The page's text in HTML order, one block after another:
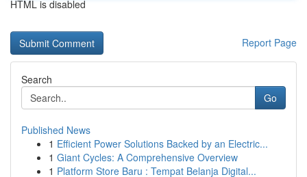
HTML is disabled
Report Page
Search
Go
Published News
1 Efficient Power Solutions Backed by an Electric...
1 Giant Cycles: A Comprehensive Overview
1 Platform Store Baru : Tempat Belanja Digital...